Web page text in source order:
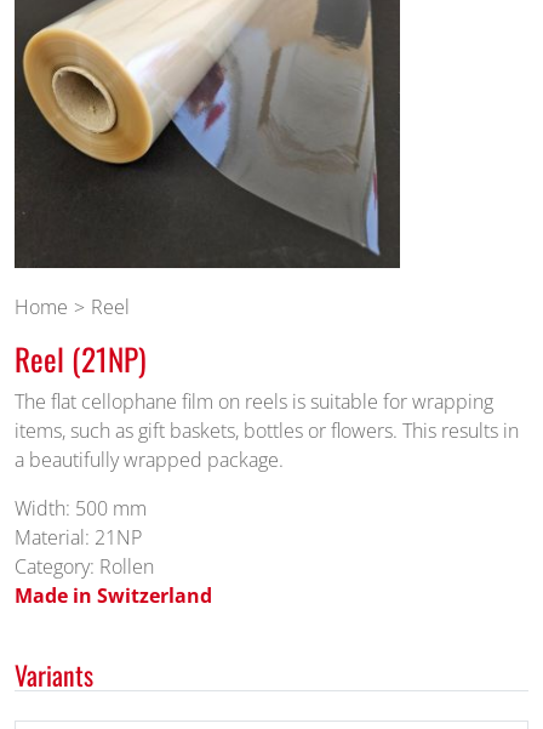
Home Reel
Reel (21NP)
The flat cellophane film on reels is suitable for wrapping
items, such as gift baskets, bottles or flowers. This results in
a beautifully wrapped package.
Width: 500 mm
Material: 21NP
Category: Rollen
Made in Switzerland
Variants